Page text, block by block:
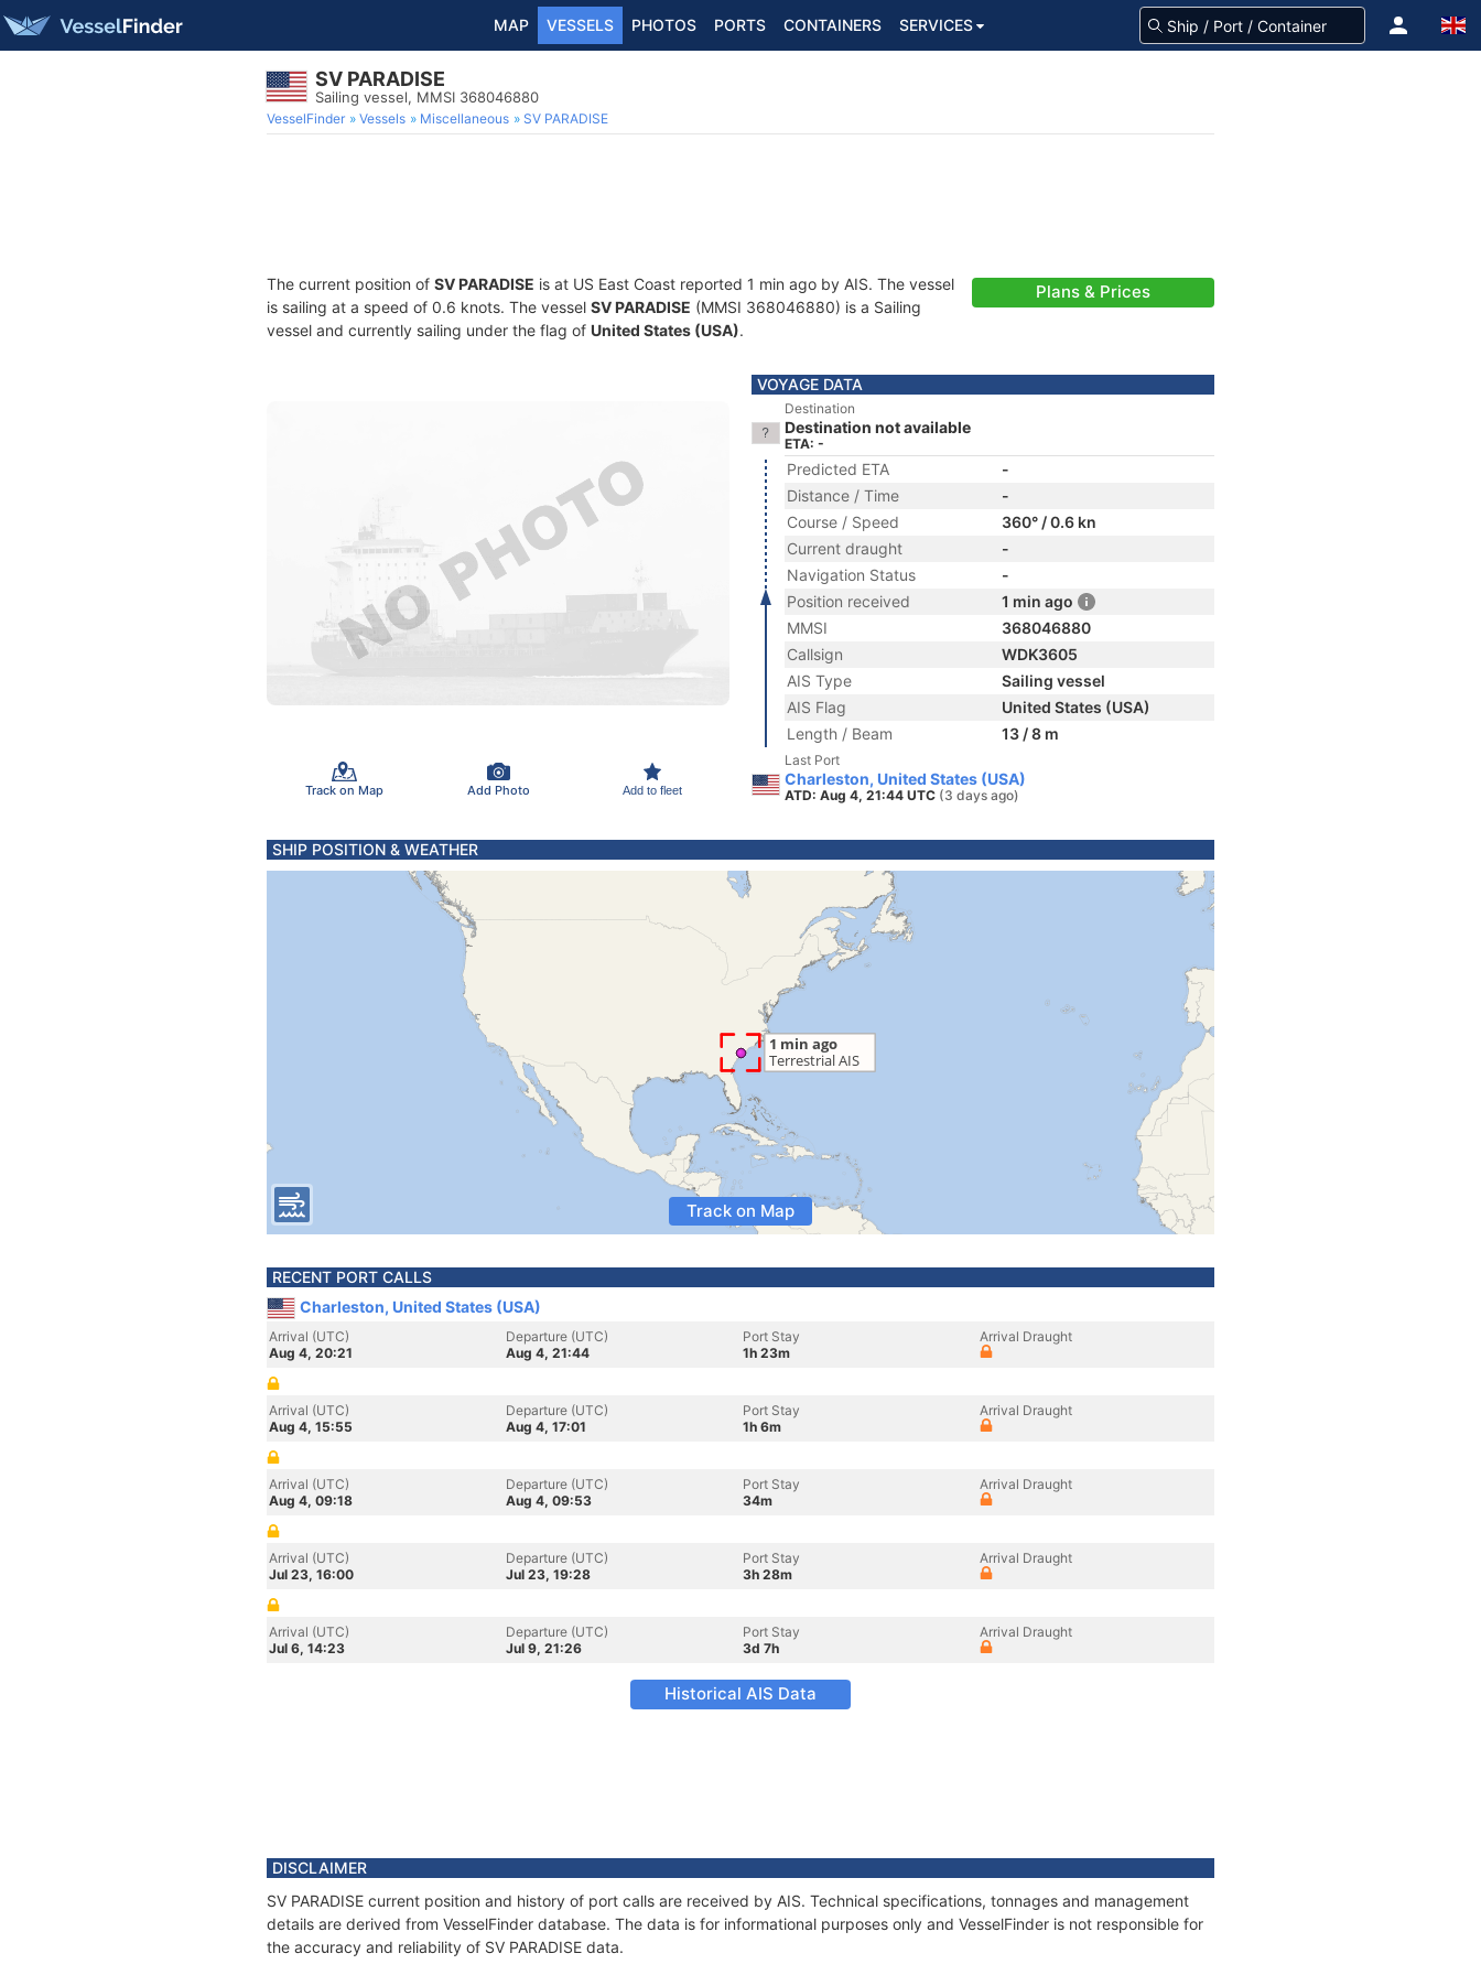
MAP VESSELS PHOTOS PORTS CONTAINERS SERVICES
SV PARADISE
Sailing vessel, MMSI 368046880
VesselFinder Vessels Miscellaneous SV PARADISE
The current position of SV PARADISE is at US East Coast reported 1 min ago by AIS. The vessel
is sailing at a speed of 0.6 knots. The vessel SV PARADISE (MMSI 368046880) is a Sailing
vessel and currently sailing under the flag of United States (USA).
Plans & Prices
Track on Map Add Photo Add to fleet
VOYAGE DATA
Destination
Destination not available
ETA: -
Predicted ETA
-
Distance / Time
-
Course / Speed
360° / 0.6 kn
Current draught
-
Navigation Status
-
Position received
1 min ago
MMSI
368046880
Callsign
WDK3605
AIS Type
Sailing vessel
AIS Flag
United States (USA)
Length / Beam
13 / 8 m
Last Port
Charleston, United States (USA)
ATD: Aug 4, 21:44 UTC (3 days ago)
SHIP POSITION & WEATHER
Track on Map
RECENT PORT CALLS
Charleston, United States (USA)
Arrival (UTC)
Aug 4, 20:21
Departure (UTC)
Aug 4, 21:44
Port Stay
1h 23m
Arrival Draught
Arrival (UTC)
Aug 4, 15:55
Departure (UTC)
Aug 4, 17:01
Port Stay
1h 6m
Arrival Draught
Arrival (UTC)
Aug 4, 09:18
Departure (UTC)
Aug 4, 09:53
Port Stay
34m
Arrival Draught
Arrival (UTC)
Jul 23, 16:00
Departure (UTC)
Jul 23, 19:28
Port Stay
3h 28m
Arrival Draught
Arrival (UTC)
Jul 6, 14:23
Departure (UTC)
Jul 9, 21:26
Port Stay
3d 7h
Arrival Draught
Historical AIS Data
DISCLAIMER
SV PARADISE current position and history of port calls are received by AIS. Technical specifications, tonnages and management
details are derived from VesselFinder database. The data is for informational purposes only and VesselFinder is not responsible for
the accuracy and reliability of SV PARADISE data.